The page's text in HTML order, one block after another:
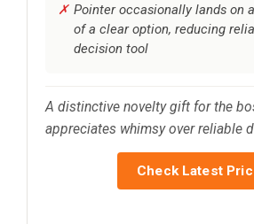
Pointer occasionally lands on
of a clear option, reducing
decision tool
A distinctive novelty gift for the
appreciates whimsy over reliable
Check Latest